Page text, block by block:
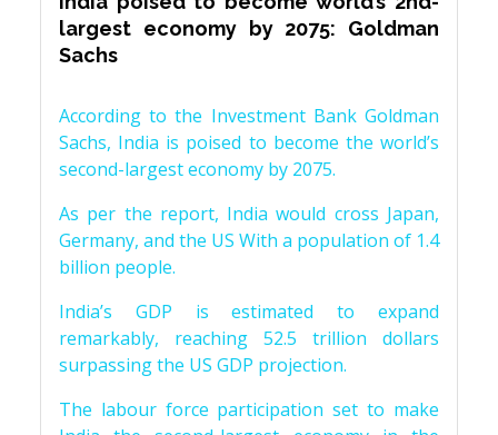
largest economy by 2075: Goldman
Sachs
According to the Investment Bank Goldman
Sachs, India is poised to become the world’s
second-largest economy by 2075.
As per the report, India would cross Japan,
Germany, and the US With a population of 1.4
billion people.
India’s GDP is estimated to expand
remarkably, reaching 52.5 trillion dollars
surpassing the US GDP projection.
The labour force participation set to make